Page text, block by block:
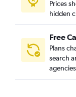
Prices
hidden
Free
Plans
search